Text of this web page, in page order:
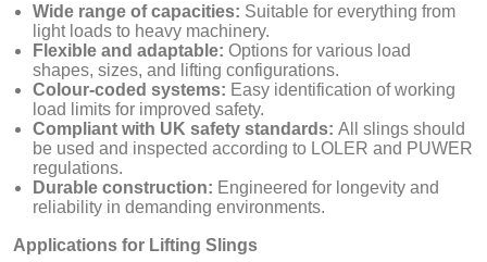
Wide range of capacities: Suitable for everything from
light loads to heavy machinery.
Flexible and adaptable: Options for various load
shapes, sizes, and lifting configurations.
Colour-coded systems: Easy identification of working
load limits for improved safety.
Compliant with UK safety standards: All slings should
be used and inspected according to LOLER and PUWER
regulations.
Durable construction: Engineered for longevity and
reliability in demanding environments.
Applications for Lifting Slings